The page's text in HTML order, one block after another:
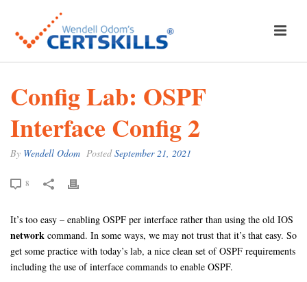
Config Lab: OSPF
Interface Config 2
By Wendell Odom PostedSeptember 21, 2021
8
It’s too easy – enabling OSPF per interface rather than using the old IOS
network command. In some ways, we may not trust that it’s that easy. So
get some practice with today’s lab, a nice clean set of OSPF requirements
including the use of interface commands to enable OSPF.